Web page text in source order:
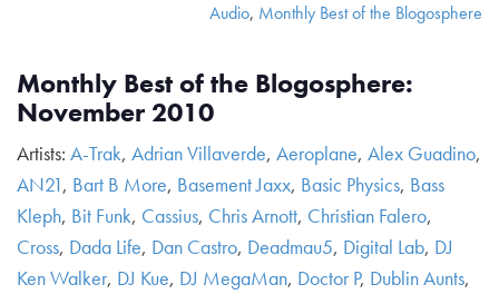
Audio, Monthly Best of the Blogosphere
Monthly Best of the Blogosphere:
November 2010
Artists: A-Trak, Adrian Villaverde, Aeroplane, Alex Guadino,
AN21, Bart B More, Basement Jaxx, Basic Physics, Bass
Kleph, Bit Funk, Cassius, Chris Arnott, Christian Falero,
Cross, Dada Life, Dan Castro, Deadmau5, Digital Lab, DJ
Ken Walker, DJ Kue, DJ MegaMan, Doctor P, Dublin Aunts,